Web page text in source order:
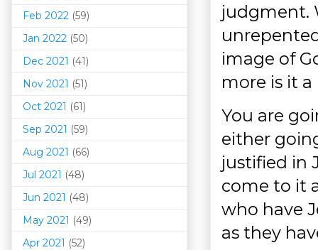
judgment.
image of
more is it
You are
either
justified in
come to it
who have
as they
Feb 2022 (59)
Jan 2022 (50)
Dec 2021 (41)
Nov 2021 (51)
Oct 2021 (61)
Sep 2021 (59)
Aug 2021 (66)
Jul 2021 (48)
Jun 2021 (48)
May 2021 (49)
Apr 2021 (52)